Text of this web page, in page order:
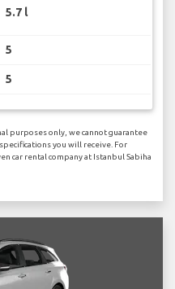
5.7 l
5
5
purposes only, we cannot guarantee
you will receive. For
car rental company at Istanbul Sabiha